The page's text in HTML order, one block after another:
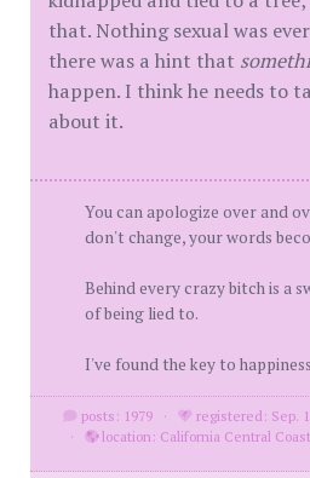
that. Nothing sexual was
there was a hint that
happen. I think he needs to
about it.
You can apologize over and
don't change, your words
Behind every crazy bitch is a
of being lied to.
I've found the key to
posts: 1979 ·
registered: Sep.
·
location: California Central Coast